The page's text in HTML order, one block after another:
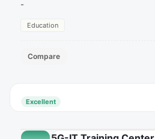
-
Education
Compare
Excellent